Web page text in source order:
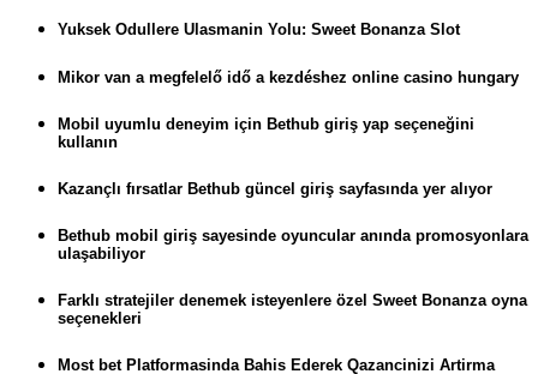
Yuksek Odullere Ulasmanin Yolu: Sweet Bonanza Slot
Mikor van a megfelelő idő a kezdéshez online casino hungary
Mobil uyumlu deneyim için Bethub giriş yap seçeneğini
kullanın
Kazançlı fırsatlar Bethub güncel giriş sayfasında yer alıyor
Bethub mobil giriş sayesinde oyuncular anında promosyonlara
ulaşabiliyor
Farklı stratejiler denemek isteyenlere özel Sweet Bonanza oyna
seçenekleri
Most bet Platformasinda Bahis Ederek Qazancinizi Artirma